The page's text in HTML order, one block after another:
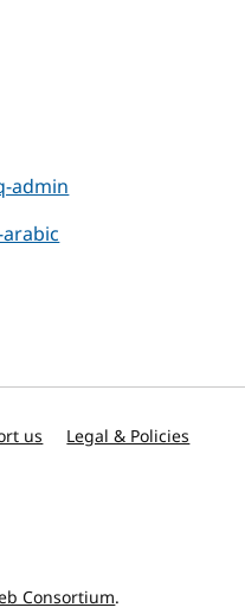
admin
us Legal & Policies
Consortium.